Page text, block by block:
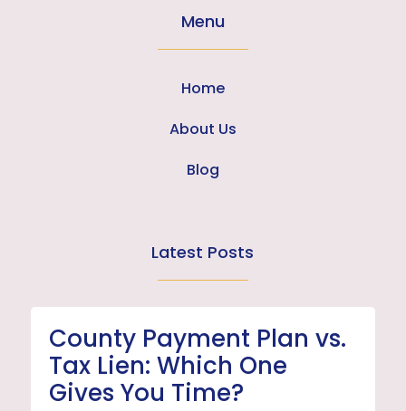
Menu
Home
About Us
Blog
Latest Posts
County Payment Plan vs.
Tax Lien: Which One
Gives You Time?